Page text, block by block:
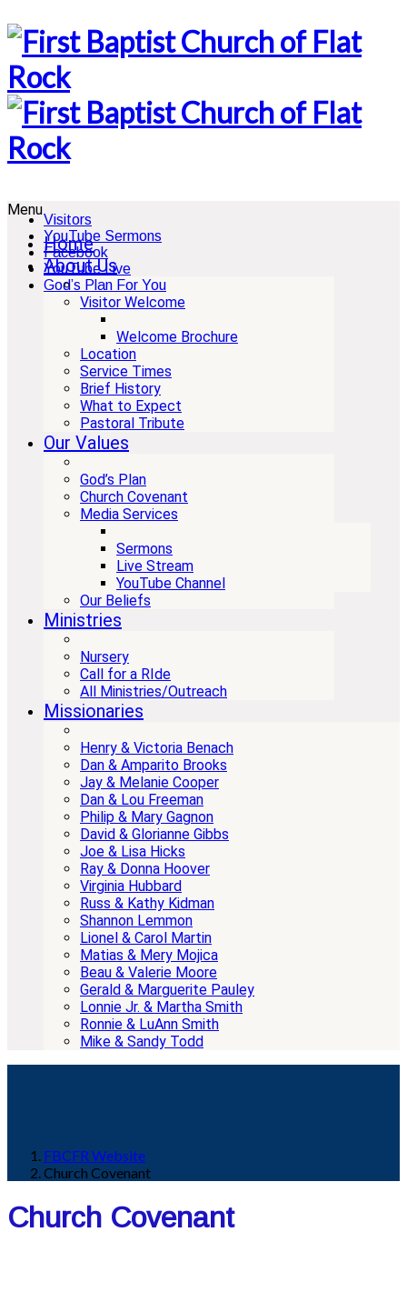
Visitors
YouTube Sermons
Facebook
YouTube Live
God’s Plan For You
Menu
Home
About Us
Visitor Welcome
Welcome Brochure
Location
Service Times
Brief History
What to Expect
Pastoral Tribute
Our Values
God’s Plan
Church Covenant
Media Services
Sermons
Live Stream
YouTube Channel
Our Beliefs
Ministries
Nursery
Call for a RIde
All Ministries/Outreach
Missionaries
Henry & Victoria Benach
Dan & Amparito Brooks
Jay & Melanie Cooper
Dan & Lou Freeman
Philip & Mary Gagnon
David & Glorianne Gibbs
Joe & Lisa Hicks
Ray & Donna Hoover
Virginia Hubbard
Russ & Kathy Kidman
Shannon Lemmon
Lionel & Carol Martin
Matias & Mery Mojica
Beau & Valerie Moore
Gerald & Marguerite Pauley
Lonnie Jr. & Martha Smith
Ronnie & LuAnn Smith
Mike & Sandy Todd
FBCFR Website
Church Covenant
Church Covenant